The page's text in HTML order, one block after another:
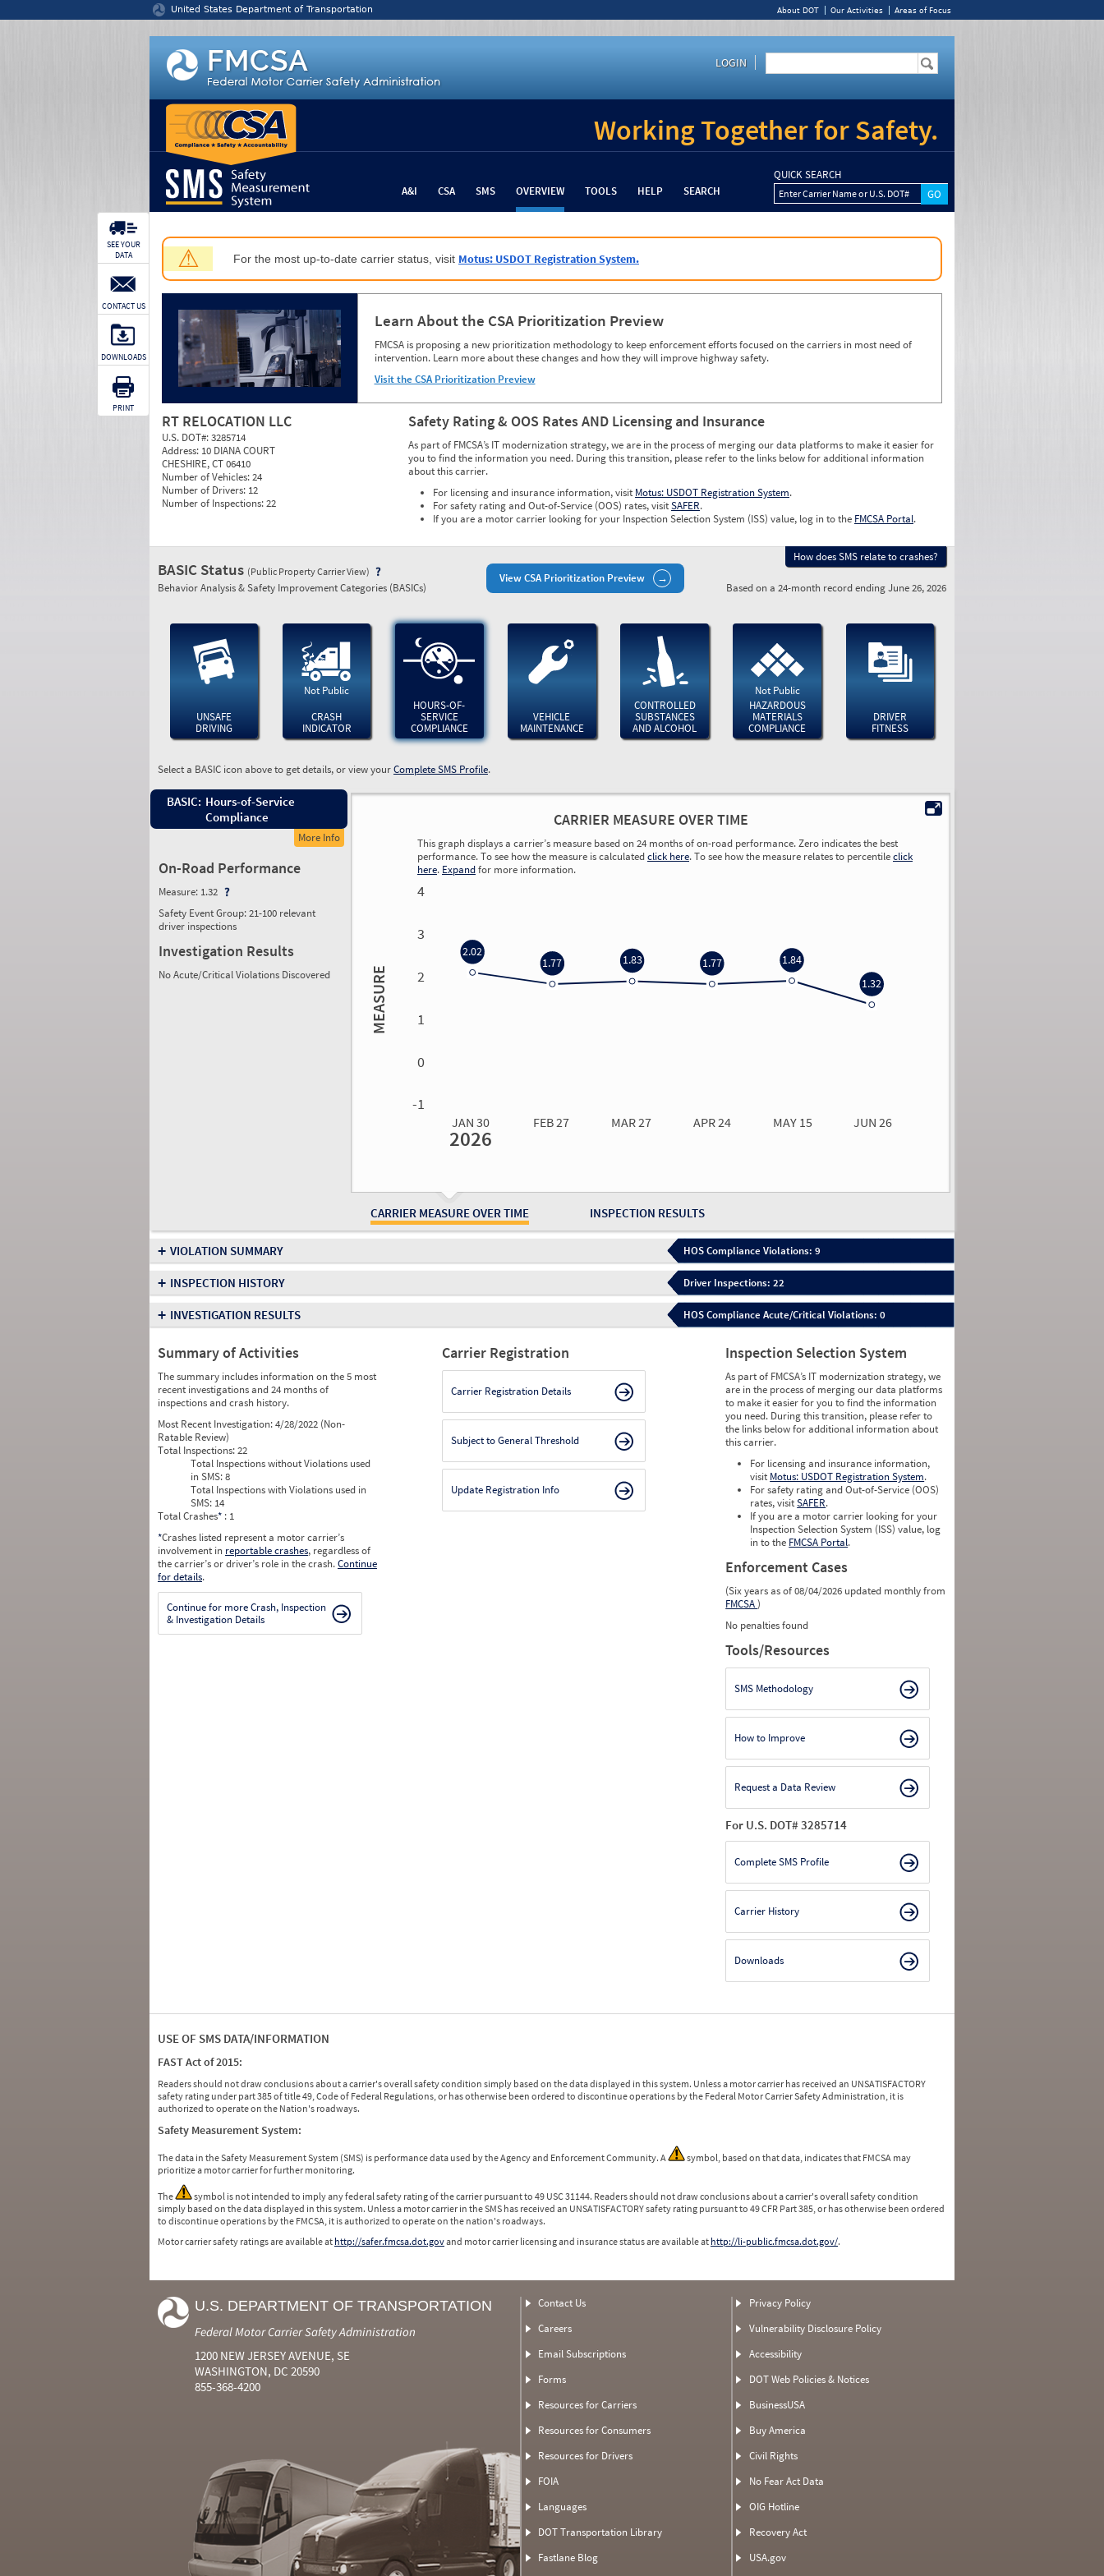
United States Department of Transportation About DOT Our Activities Areas of Focus
LOGIN
Working Together for Safety.
A&I CSA SMS OVERVIEW TOOLS HELP SEARCH
QUICK SEARCH
Enter Carrier Name or U.S. DOT#
⚠ For the most up-to-date carrier status, visit Motus: USDOT Registration System.
Learn About the CSA Prioritization Preview
FMCSA is proposing a new prioritization methodology to keep enforcement efforts focused on the carriers in most need of
intervention. Learn more about these changes and how they will improve highway safety.
Visit the CSA Prioritization Preview
RT RELOCATION LLC
U.S. DOT#:3285714
Address: 10 DIANA COURT
CHESHIRE, CT 06410
Number of Vehicles:24
Number of Drivers: 12
Number of Inspections:22
Safety Rating & OOS Rates AND Licensing and Insurance
As part of FMCSA’s IT modernization strategy, we are in the process of merging our data platforms to make it easier for
you to find the information you need. During this transition, please refer to the links below for additional information
about this carrier.
For licensing and insurance information, visit Motus: USDOT Registration System.
For safety rating and Out-of-Service (OOS) rates, visitSAFER.
If you are a motor carrier looking for your Inspection Selection System (ISS) value, log in to the FMCSA Portal.
SEE YOUR
DATA
CONTACT US
DOWNLOADS
PRINT
View CSA Prioritization Preview
How does SMS relate to crashes?
BASIC Status (Public Property Carrier View)
Behavior Analysis & Safety Improvement Categories (BASICs) Based on a 24-month record ending June 26, 2026
UNSAFE
DRIVING
Not Public
CRASH
INDICATOR
HOURS-OF-
SERVICE
COMPLIANCE
VEHICLE
MAINTENANCE
CONTROLLED
SUBSTANCES
AND ALCOHOL
Not Public
HAZARDOUS
MATERIALS
COMPLIANCE
DRIVER
FITNESS
Select a BASIC icon above to get details, or view yourComplete SMS Profile.
BASIC: Hours-of-Service
Compliance
More Info
On-Road Performance
Measure: 1.32
Safety Event Group: 21-100 relevant
driver inspections
Investigation Results
No Acute/Critical Violations Discovered
CARRIER MEASURE OVER TIME INSPECTION RESULTS
CARRIER MEASURE OVER TIME
This graph displays a carrier’s measure based on 24 months of on-road performance. Zero indicates the best
performance. To see how the measure is calculatedclick here. To see how the measure relates to percentileclick
here. Expandfor more information.
MEASURE
4
3
2
1
0
-1
JAN 30 FEB 27 MAR 27 APR 24 MAY 15 JUN 26
2026
2.02
1.77 1.83 1.77
1.84
1.32
+ VIOLATION SUMMARY HOS Compliance Violations: 9
+ INSPECTION HISTORY Driver Inspections: 22
+ INVESTIGATION RESULTS HOS Compliance Acute/Critical Violations: 0
Summary of Activities
The summary includes information on the 5 most
recent investigations and 24 months of
inspections and crash history.
Most Recent Investigation:4/28/2022 (Non-
Ratable Review)
Total Inspections:22
Total Inspections without Violations used
in SMS:8
Total Inspections with Violations used in
SMS: 14
Total Crashes* : 1
*Crashes listed represent a motor carrier’s
involvement in reportable crashes, regardless of
the carrier’s or driver’s role in the crash.Continue
for details.
Continue for more Crash, Inspection
& Investigation Details
Carrier Registration
Carrier Registration Details
Subject to General Threshold
Update Registration Info
Inspection Selection System
As part of FMCSA’s IT modernization strategy, we
are in the process of merging our data platforms
to make it easier for you to find the information
you need. During this transition, please refer to
the links below for additional information about
this carrier.
For licensing and insurance information,
visit Motus: USDOT Registration System.
For safety rating and Out-of-Service (OOS)
rates, visitSAFER.
If you are a motor carrier looking for your
Inspection Selection System (ISS) value, log
in to the FMCSA Portal.
Enforcement Cases
(Six years as of 08/04/2026 updated monthly from
FMCSA)
No penalties found
Tools/Resources
SMS Methodology
How to Improve
Request a Data Review
For U.S. DOT# 3285714
Complete SMS Profile
Carrier History
Downloads
USE OF SMS DATA/INFORMATION
FAST Act of 2015:
Readers should not draw conclusions about a carrier's overall safety condition simply based on the data displayed in this system. Unless a motor carrier has received an UNSATISFACTORY
safety rating under part 385 of title 49, Code of Federal Regulations, or has otherwise been ordered to discontinue operations by the Federal Motor Carrier Safety Administration, it is
authorized to operate on the Nation's roadways.
Safety Measurement System:
The data in the Safety Measurement System (SMS) is performance data used by the Agency and Enforcement Community. A
symbol, based on that data, indicates that FMCSA may
prioritize a motor carrier for further monitoring.
The
symbol is not intended to imply any federal safety rating of the carrier pursuant to 49 USC 31144. Readers should not draw conclusions about a carrier's overall safety condition
simply based on the data displayed in this system. Unless a motor carrier in the SMS has received an UNSATISFACTORY safety rating pursuant to 49 CFR Part 385, or has otherwise been ordered
to discontinue operations by the FMCSA, it is authorized to operate on the nation's roadways.
Motor carrier safety ratings are available at http://safer.fmcsa.dot.govand motor carrier licensing and insurance status are available at http://li-public.fmcsa.dot.gov/.
U.S. DEPARTMENT OF TRANSPORTATION
Federal Motor Carrier Safety Administration
1200 NEW JERSEY AVENUE, SE
WASHINGTON, DC 20590
855-368-4200
Contact Us
Careers
Email Subscriptions
Forms
Resources for Carriers
Resources for Consumers
Resources for Drivers
FOIA
Languages
DOT Transportation Library
Fastlane Blog
Privacy Policy
Vulnerability Disclosure Policy
Accessibility
DOT Web Policies & Notices
BusinessUSA
Buy America
Civil Rights
No Fear Act Data
OIG Hotline
Recovery Act
USA.gov